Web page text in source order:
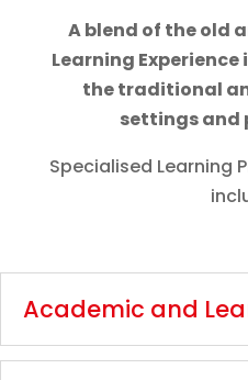
A blend of the old
Learning
the traditional
settings and
Specialised Learning
Academic and